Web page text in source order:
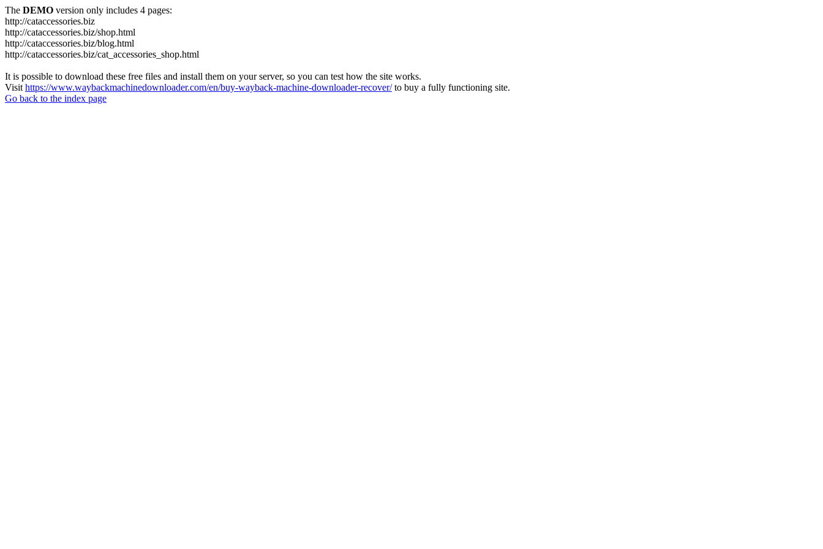
The DEMO version only includes 4 pages:
http://cataccessories.biz
http://cataccessories.biz/shop.html
http://cataccessories.biz/blog.html
http://cataccessories.biz/cat_accessories_shop.html
It is possible to download these free files and install them on your server, so you can test how the site works.
Visit https://www.waybackmachinedownloader.com/en/buy-wayback-machine-downloader-recover/to buy a fully functioning site.
Go back to the index page